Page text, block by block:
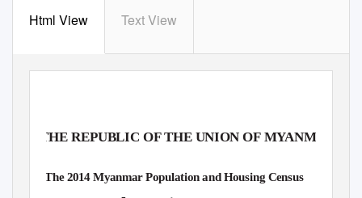
Html View Text View
THE REPUBLIC OF THE UNION OF MYANMAR
The 2014 Myanmar Population and Housing Census